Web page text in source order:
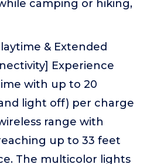
camping or hiking,
& Extended
Experience
with up to 20
light off) per charge
range with
up to 33 feet
The multicolor lights